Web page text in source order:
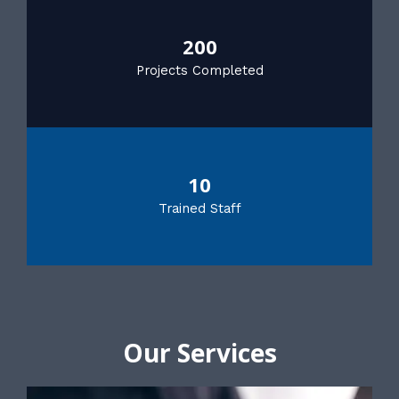
200
Projects Completed
10
Trained Staff
Our Services